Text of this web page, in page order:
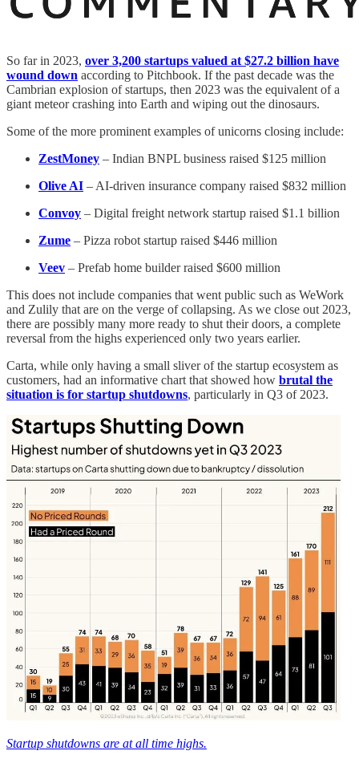
So far in 2023, over 3,200 startups valued at $27.2 billion have
wound down according to Pitchbook. If the past decade was the
Cambrian explosion of startups, then 2023 was the equivalent of a
giant meteor crashing into Earth and wiping out the dinosaurs.
Some of the more prominent examples of unicorns closing include:
ZestMoney – Indian BNPL business raised $125 million
Olive AI – AI-driven insurance company raised $832 million
Convoy – Digital freight network startup raised $1.1 billion
Zume – Pizza robot startup raised $446 million
Veev – Prefab home builder raised $600 million
This does not include companies that went public such as WeWork
and Zulily that are on the verge of collapsing. As we close out 2023,
there are possibly many more ready to shut their doors, a complete
reversal from the highs experienced only two years earlier.
Carta, while only having a small sliver of the startup ecosystem as
customers, had an informative chart that showed how brutal the
situation is for startup shutdowns, particularly in Q3 of 2023.
Startup shutdowns are at all time highs.